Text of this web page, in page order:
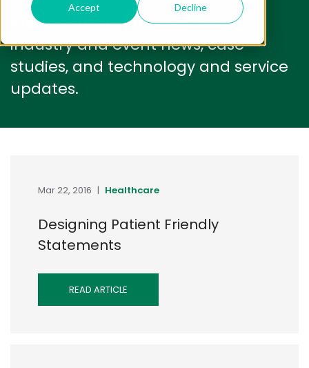
Accept Decline
We'll keep you informed with
industry and event news, case
studies, and technology and service
updates.
Mar 22, 2016 | Healthcare
Designing Patient Friendly
Statements
READ ARTICLE